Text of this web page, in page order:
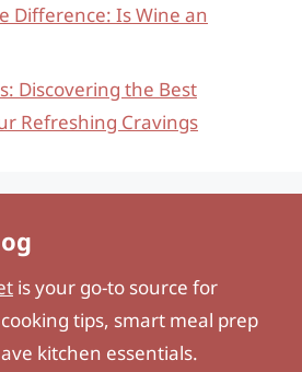
Difference: Is Wine an
Discovering the Best
Refreshing Cravings
is your go-to source for
tips, smart meal prep
kitchen essentials.